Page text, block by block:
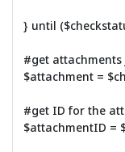
} until
#get attachments
$attachment =
#get ID for the
$attachmentID =